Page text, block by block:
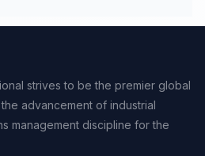
strives to be the premier global
advancement of industrial
management discipline for the